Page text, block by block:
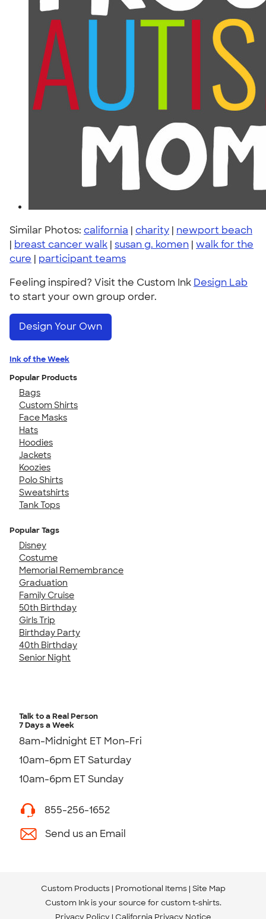
Similar Photos: california | charity | newport beach
| breast cancer walk | susan g. komen | walk for the
cure | participant teams
Feeling inspired? Visit the Custom Ink Design Lab
to start your own group order.
Design Your Own
Ink of the Week
Popular Products
Bags
Custom Shirts
Face Masks
Hats
Hoodies
Jackets
Koozies
Polo Shirts
Sweatshirts
Tank Tops
Popular Tags
Disney
Costume
Memorial Remembrance
Graduation
Family Cruise
50th Birthday
Girls Trip
Birthday Party
40th Birthday
Senior Night
Talk to a Real Person
7 Days a Week
8am-Midnight ET Mon-Fri
10am-6pm ET Saturday
10am-6pm ET Sunday
855-256-1652
Send us an Email
Custom Products Promotional Items Site Map
Custom Ink is your source for custom t-shirts.
Privacy Policy California Privacy Notice